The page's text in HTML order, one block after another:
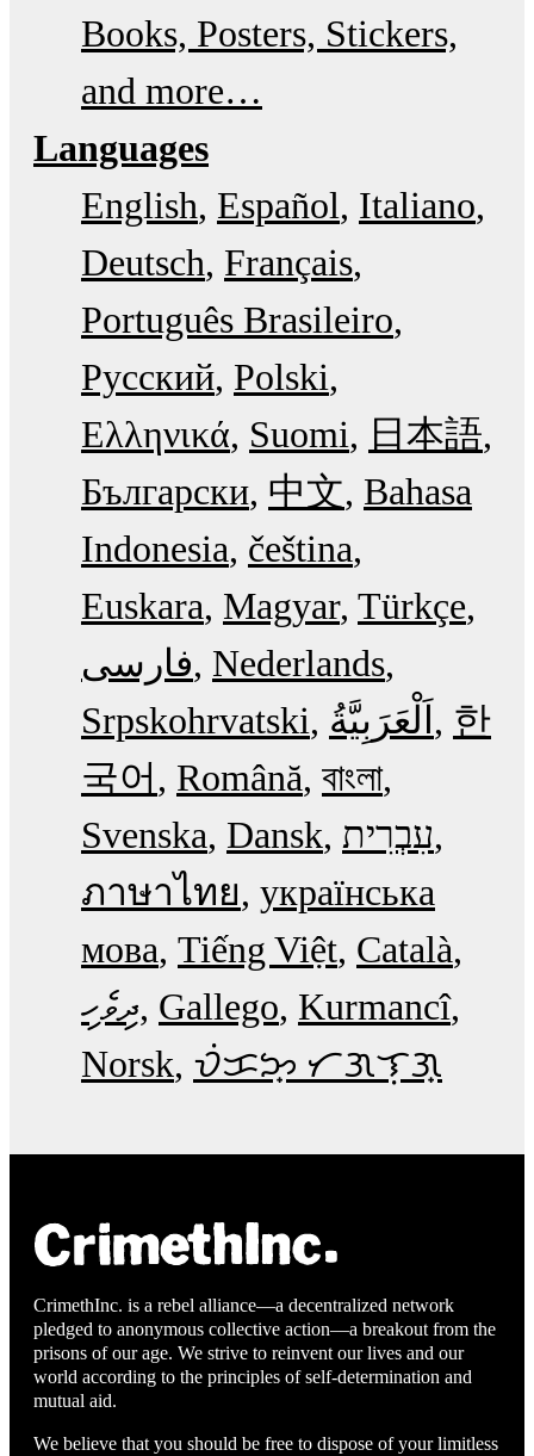
Books, Posters, Stickers,
and more…
Languages
English Español Italiano
Deutsch Français
Português Brasileiro
Русский Polski
Ελληνικά Suomi
日本語
Български 中文 Bahasa
Indonesia čeština
Euskara Magyar Türkçe
فارسی Nederlands
Srpskohrvatski
한
국어
Română বাংলা
Svenska Dansk עִבְרִית
ภาษาไทย українська
мова Tiếng Việt Català
ދިވެހި Gallego Kurmancî
Norsk ᜏᜒᜃᜅ᜔ ᜆᜄᜎᜓᜄ᜔
CrimethInc. is a rebel alliance—a decentralized network
pledged to anonymous collective action—a breakout from the
prisons of our age. We strive to reinvent our lives and our
world according to the principles of self-determination and
mutual aid.
We believe that you should be free to dispose of your limitless